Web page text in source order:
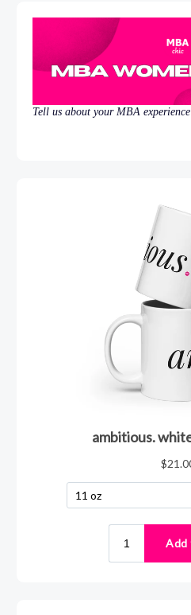
Tell us about your MBA experience